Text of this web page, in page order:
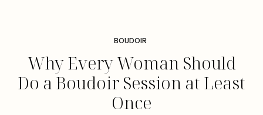
BOUDOIR
Why Every Woman Should
Do a Boudoir Session at Least
Once